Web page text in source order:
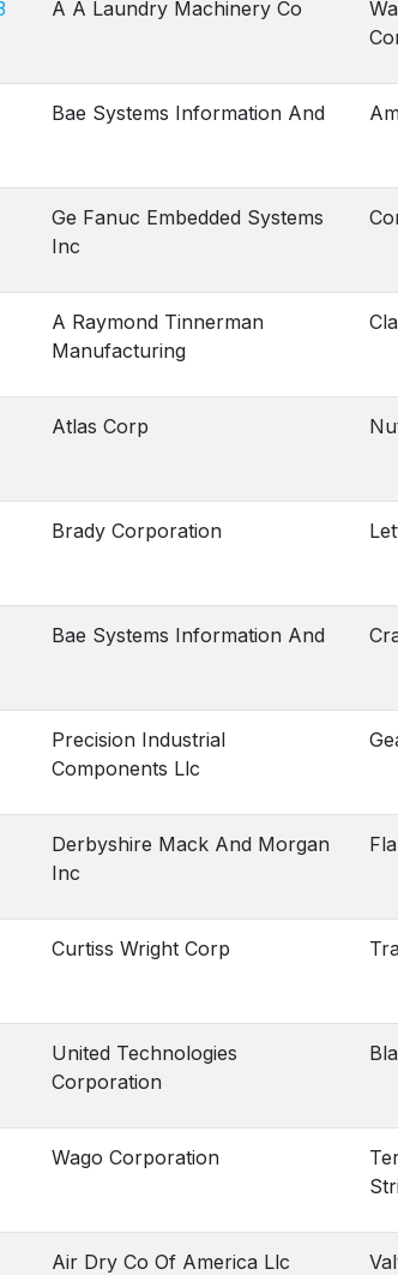
A A Laundry Machinery Co
Bae Systems Information And
Ge Fanuc Embedded Systems
Inc
A Raymond Tinnerman
Manufacturing
Atlas Corp
Brady Corporation
Bae Systems Information And
Precision Industrial
Components Llc
Derbyshire Mack And Morgan
Inc
Curtiss Wright Corp
United Technologies
Corporation
Wago Corporation
Air Dry Co Of America Llc